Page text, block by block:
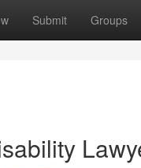
Submit Groups